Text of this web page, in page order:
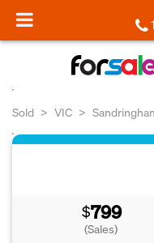
Sold VIC
$799
(Sales)